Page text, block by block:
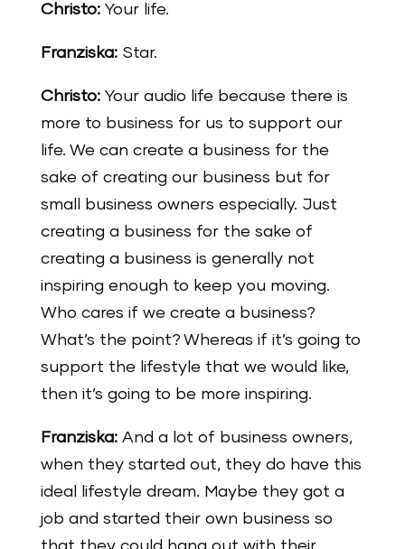
Christo:Your life.
Franziska:Star.
Christo:Your audio life because there is
more to business for us to support our
life. We can create a business for the
sake of creating our business but for
small business owners especially. Just
creating a business for the sake of
creating a business is generally not
inspiring enough to keep you moving.
Who cares if we create a business?
What’s the point? Whereas if it’s going to
support the lifestyle that we would like,
then it’s going to be more inspiring.
Franziska:And a lot of business owners,
when they started out, they do have this
ideal lifestyle dream. Maybe they got a
job and started their own business so